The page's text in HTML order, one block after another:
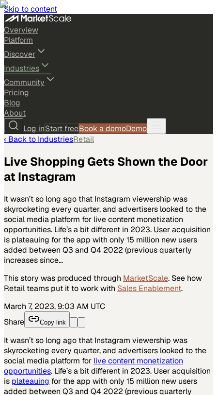
Skip to content
Overview
Platform
Discover
Industries
Community
Pricing
Blog
About
Log inStart freeBook a demoDemo
‹ Back to IndustriesRetail
Live Shopping Gets Shown the Door
at Instagram
It wasn’t so long ago that Instagram viewership was
skyrocketing every quarter, and advertisers looked to the
social media platform for live content monetization
opportunities. Life’s a bit different in 2023. User acquisition
is plateauing for the app with only 15 million new users
added between Q3 and Q4 2022 (previous quarterly
increases since…
This story was produced through MarketScale. See how
Retail teams put it to work with Sales Enablement.
March 7, 2023, 9:03 AM UTC
Share
Copy link
It wasn’t so long ago that Instagram viewership was
skyrocketing every quarter, and advertisers looked to the
social media platform for live content monetization
opportunities. Life’s a bit different in 2023. User acquisition
is plateauing for the app with only 15 million new users
added between Q3 and Q4 2022 (previous quarterly